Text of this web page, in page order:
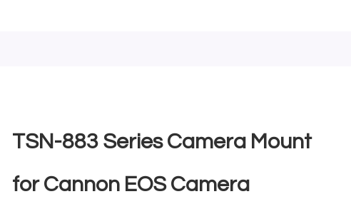
TSN-883 Series Camera Mount
for Cannon EOS Camera